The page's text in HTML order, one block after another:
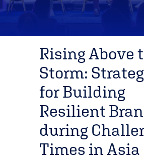
Rising Above
Storm:
for Building
Resilient
during
Times in Asia